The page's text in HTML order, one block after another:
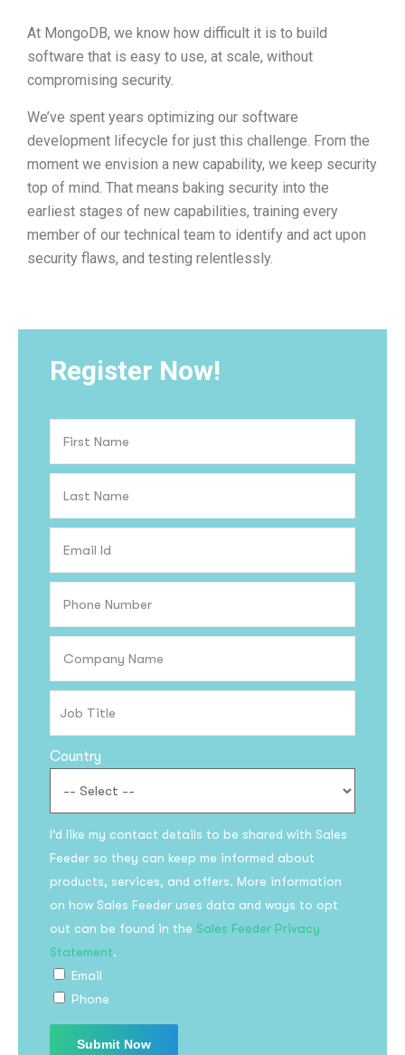
At MongoDB, we know how difficult it is to build
software that is easy to use, at scale, without
compromising security.
We’ve spent years optimizing our software
development lifecycle for just this challenge. From the
moment we envision a new capability, we keep security
top of mind. That means baking security into the
earliest stages of new capabilities, training every
member of our technical team to identify and act upon
security flaws, and testing relentlessly.
Register Now!
Country
I’d like my contact details to be shared with Sales
Feeder so they can keep me informed about
products, services, and offers. More information
on how Sales Feeder uses data and ways to opt
out can be found in the Sales Feeder Privacy
Statement.
Email
Phone
Subscribe to the
updates!
I agree to the
Subscribe